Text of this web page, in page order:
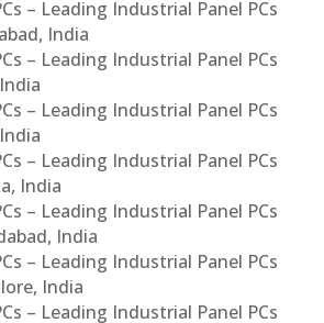
– Leading Industrial Panel PCs
India
– Leading Industrial Panel PCs
– Leading Industrial Panel PCs
– Leading Industrial Panel PCs
India
– Leading Industrial Panel PCs
India
– Leading Industrial Panel PCs
India
– Leading Industrial Panel PCs